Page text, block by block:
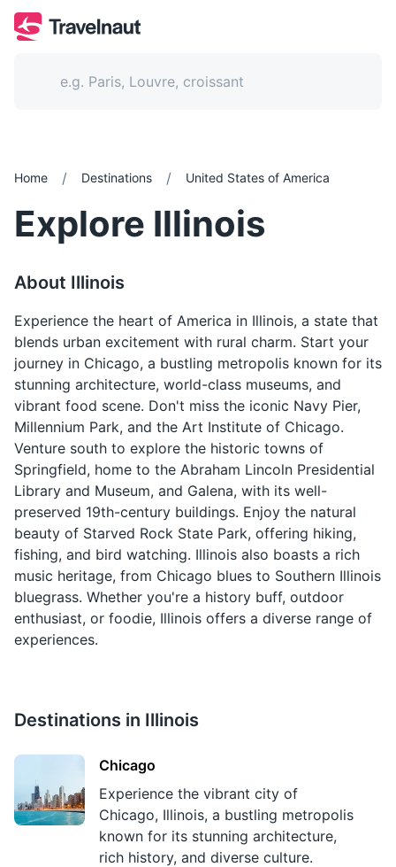
Home / Destinations / United States of America
Explore Illinois
About Illinois
Experience the heart of America in Illinois, a state that
blends urban excitement with rural charm. Start your
journey in Chicago, a bustling metropolis known for its
stunning architecture, world-class museums, and
vibrant food scene. Don't miss the iconic Navy Pier,
Millennium Park, and the Art Institute of Chicago.
Venture south to explore the historic towns of
Springfield, home to the Abraham Lincoln Presidential
Library and Museum, and Galena, with its well-
preserved 19th-century buildings. Enjoy the natural
beauty of Starved Rock State Park, offering hiking,
fishing, and bird watching. Illinois also boasts a rich
music heritage, from Chicago blues to Southern Illinois
bluegrass. Whether you're a history buff, outdoor
enthusiast, or foodie, Illinois offers a diverse range of
experiences.
Destinations in Illinois
Chicago
Experience the vibrant city of
Chicago, Illinois, a bustling metropolis
known for its stunning architecture,
rich history, and diverse culture.